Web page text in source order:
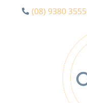
(08) 9380 3555